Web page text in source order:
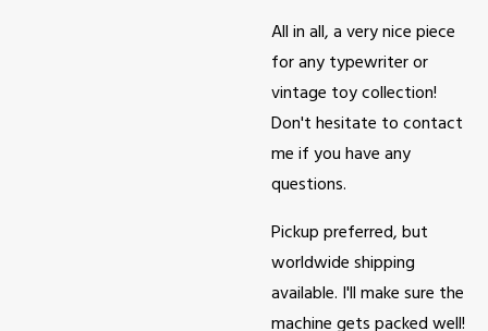
All in all, a very nice piece
for any typewriter or
vintage toy collection!
Don't hesitate to contact
me if you have any
questions.
Pickup preferred, but
worldwide shipping
available. I'll make sure the
machine gets packed well!